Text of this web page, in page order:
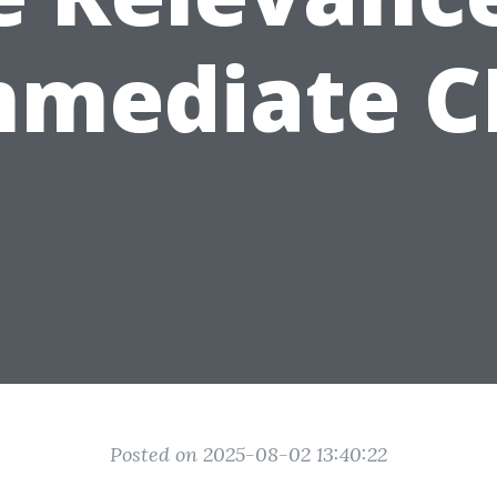
Posted on 2025-08-02 13:40:22